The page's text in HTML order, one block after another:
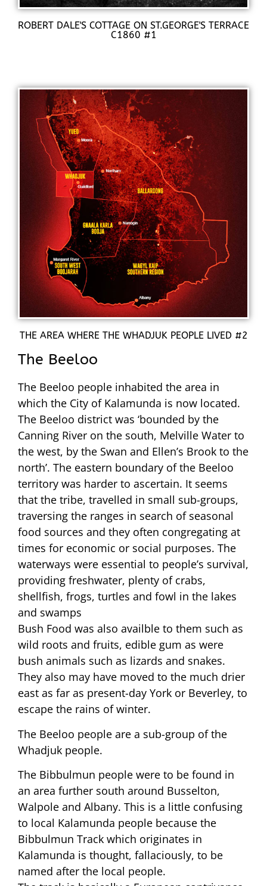
ROBERT DALE'S COTTAGE ON ST.GEORGE'S TERRACE
C1860 #1
THE AREA WHERE THE WHADJUK PEOPLE LIVED #2
The Beeloo
The Beeloo people inhabited the area in
which the City of Kalamunda is now located.
The Beeloo district was ‘bounded by the
Canning River on the south, Melville Water to
the west, by the Swan and Ellen’s Brook to the
north’. The eastern boundary of the Beeloo
territory was harder to ascertain. It seems
that the tribe, travelled in small sub-groups,
traversing the ranges in search of seasonal
food sources and they often congregating at
times for economic or social purposes. The
waterways were essential to people’s survival,
providing freshwater, plenty of crabs,
shellfish, frogs, turtles and fowl in the lakes
and swamps
Bush Food was also availble to them such as
wild roots and fruits, edible gum as were
bush animals such as lizards and snakes.
They also may have moved to the much drier
east as far as present-day York or Beverley, to
escape the rains of winter.
The Beeloo people are a sub-group of the
Whadjuk people.
The Bibbulmun people were to be found in
an area further south around Busselton,
Walpole and Albany. This is a little confusing
to local Kalamunda people because the
Bibbulmun Track which originates in
Kalamunda is thought, fallaciously, to be
named after the local people.